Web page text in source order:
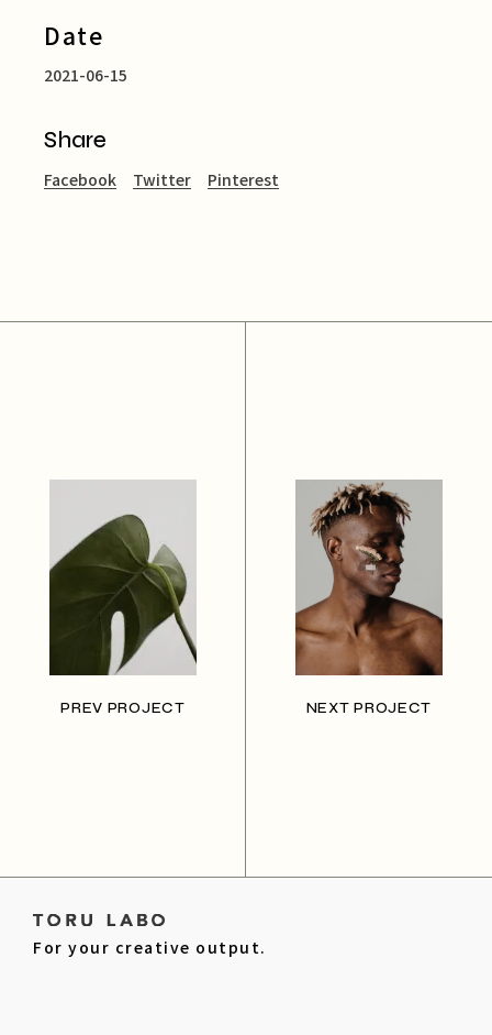
Date
2021-06-15
Share
Facebook Twitter Pinterest
PREV PROJECT NEXT PROJECT
For your creative output.